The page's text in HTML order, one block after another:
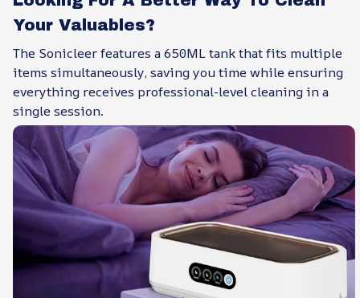
Your Valuables?
The Sonicleer features a 650ML tank that fits multiple
items simultaneously, saving you time while ensuring
everything receives professional-level cleaning in a
single session.